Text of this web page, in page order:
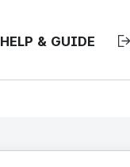
HELP & GUIDE